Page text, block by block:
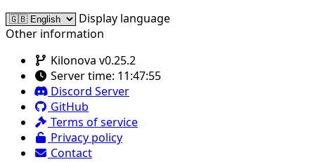
Display language
Other information
Kilonova v0.25.2
Server time: 11:47:55
Discord Server
GitHub
Terms of service
Privacy policy
Contact